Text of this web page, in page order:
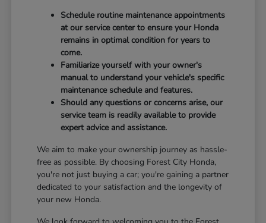
Schedule routine maintenance appointments
at our service center to ensure your Honda
remains in optimal condition for years to
come.
Familiarize yourself with your owner's
manual to understand your vehicle's specific
maintenance schedule and features.
Should any questions or concerns arise, our
service team is readily available to provide
expert advice and assistance.
We aim to make your ownership journey as hassle-
free as possible. By choosing Forest City Honda,
you're not just buying a car; you're gaining a partner
dedicated to your satisfaction and the longevity of
your new Honda.